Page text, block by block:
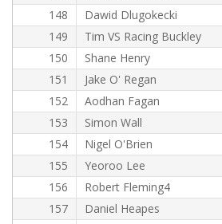
148
Dawid Dlugokecki
149
Tim VS Racing Buckley
150
Shane Henry
151
Jake O' Regan
152
Aodhan Fagan
153
Simon Wall
154
Nigel O'Brien
155
Yeoroo Lee
156
Robert Fleming4
157
Daniel Heapes